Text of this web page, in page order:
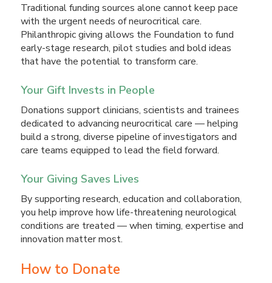
Traditional funding sources alone cannot keep pace
with the urgent needs of neurocritical care.
Philanthropic giving allows the Foundation to fund
early-stage research, pilot studies and bold ideas
that have the potential to transform care.
Your Gift Invests in People
Donations support clinicians, scientists and trainees
dedicated to advancing neurocritical care — helping
build a strong, diverse pipeline of investigators and
care teams equipped to lead the field forward.
Your Giving Saves Lives
By supporting research, education and collaboration,
you help improve how life-threatening neurological
conditions are treated — when timing, expertise and
innovation matter most.
How to Donate